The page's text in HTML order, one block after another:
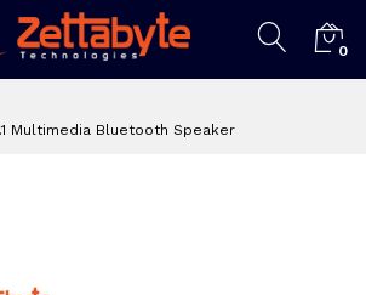
0
Multimedia Bluetooth Speaker